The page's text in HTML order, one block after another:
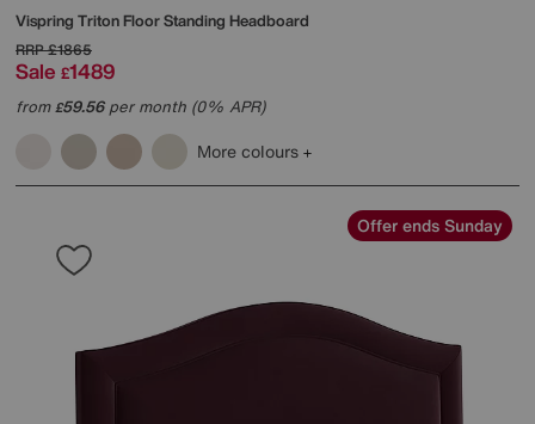
Vispring Triton Floor Standing Headboard
RRP£1865
Sale £1489
from£59.56per month (0% APR)
More colours
Offer ends Sunday